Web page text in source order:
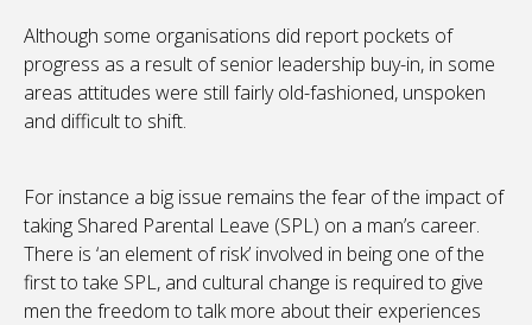
Although some organisations did report pockets of
progress as a result of senior leadership buy-in, in some
areas attitudes were still fairly old-fashioned, unspoken
and difficult to shift.
For instance a big issue remains the fear of the impact of
taking Shared Parental Leave (SPL) on a man’s career.
There is ‘an element of risk’ involved in being one of the
first to take SPL, and cultural change is required to give
men the freedom to talk more about their experiences